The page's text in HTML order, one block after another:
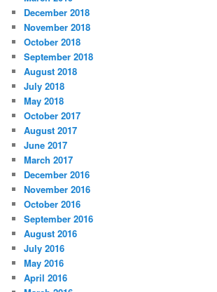
December 2018
November 2018
October 2018
September 2018
August 2018
July 2018
May 2018
October 2017
August 2017
June 2017
March 2017
December 2016
November 2016
October 2016
September 2016
August 2016
July 2016
May 2016
April 2016